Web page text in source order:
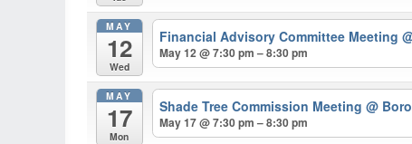
MAY
12
Wed
Financial Advisory Committee Meeting
May 12 @ 7:30 pm – 8:30 pm
MAY
17
Mon
Shade Tree Commission Meeting@
May 17 @ 7:30 pm – 8:30 pm